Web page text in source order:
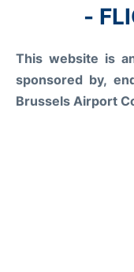
Car Rental
-
This website is
sponsored by,
Brussels Airport